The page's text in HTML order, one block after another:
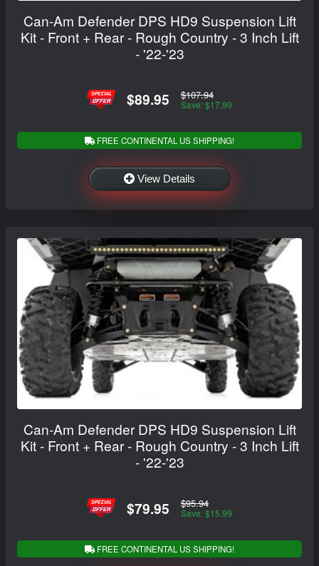
Can-Am Defender DPS HD9 Suspension Lift
Kit - Front + Rear - Rough Country - 3 Inch Lift
- '22-'23
$89.95 $107.94
Save: $17.99
FREE CONTINENTAL US SHIPPING!
View Details
Can-Am Defender DPS HD9 Suspension Lift
Kit - Front + Rear - Rough Country - 3 Inch Lift
- '22-'23
$79.95 $95.94
Save: $15.99
FREE CONTINENTAL US SHIPPING!